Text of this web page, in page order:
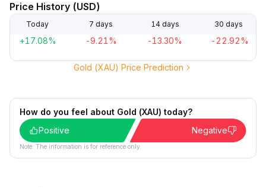
Price History (USD)
Today 7 days 14 days 30 days
+17.08% -9.21% -13.30% -22.92%
Gold (XAU) Price Prediction
How do you feel about Gold (XAU) today?
Positive
Negative
Note: The information is for reference only.